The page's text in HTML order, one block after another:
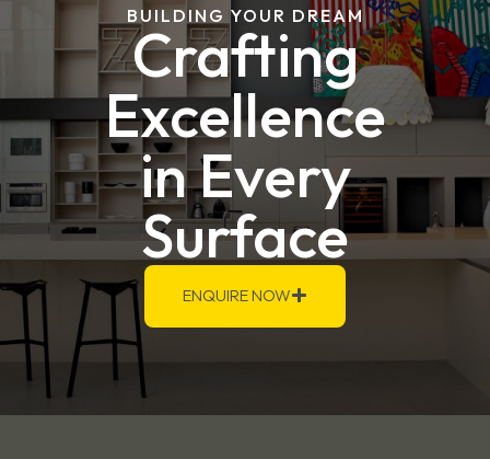
BUILDING YOUR DREAM
Crafting
Excellence
in Every
Surface
ENQUIRE NOW